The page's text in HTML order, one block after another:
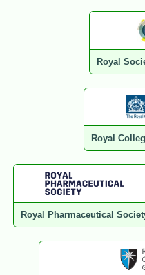
Royal
Royal
Royal Pharmaceutical